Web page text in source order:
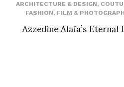
ARCHITECTURE & DESIGN,
FASHION, FILM &
Azzedine Alaïa’s